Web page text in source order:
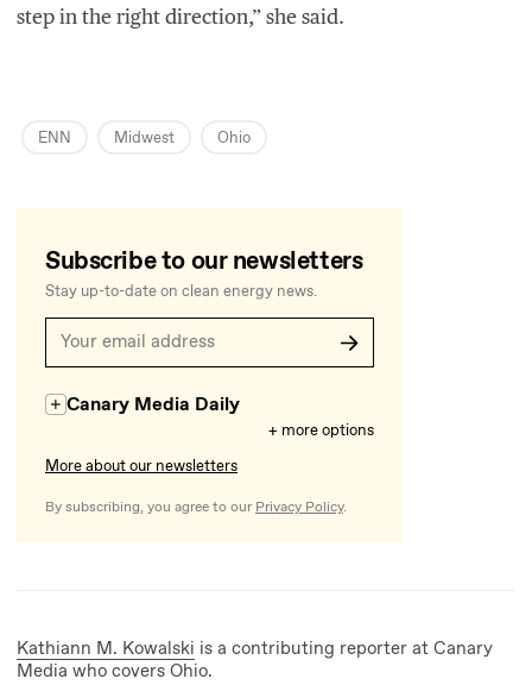
step in the right direction,” she said.
ENN Midwest Ohio
Subscribe to our newsletters
Stay up-to-date on clean energy news.
+ more options
Canary Media Daily
More about our newsletters
By subscribing, you agree to our Privacy Policy.
Kathiann M. Kowalski is a contributing reporter at Canary
Media who covers Ohio.